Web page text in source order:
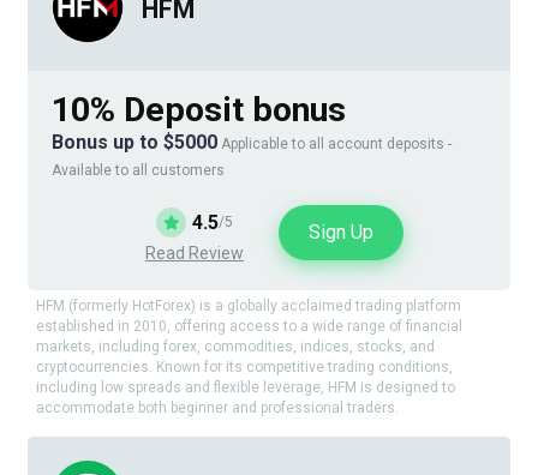
HFM
10% Deposit bonus
Bonus up to $5000 Applicable to all account deposits -
Available to all customers
4.5/5
Read Review
Sign Up
HFM (formerly HotForex) is a globally acclaimed trading platform
established in 2010, offering access to a wide range of financial
markets, including forex, commodities, indices, stocks, and
cryptocurrencies. Known for its competitive trading conditions,
including low spreads and flexible leverage, HFM is designed to
accommodate both beginner and professional traders.